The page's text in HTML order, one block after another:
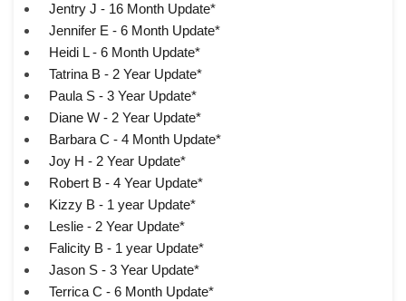
Jentry J - 16 Month Update*
Jennifer E - 6 Month Update*
Heidi L - 6 Month Update*
Tatrina B - 2 Year Update*
Paula S - 3 Year Update*
Diane W - 2 Year Update*
Barbara C - 4 Month Update*
Joy H - 2 Year Update*
Robert B - 4 Year Update*
Kizzy B - 1 year Update*
Leslie - 2 Year Update*
Falicity B - 1 year Update*
Jason S - 3 Year Update*
Terrica C - 6 Month Update*